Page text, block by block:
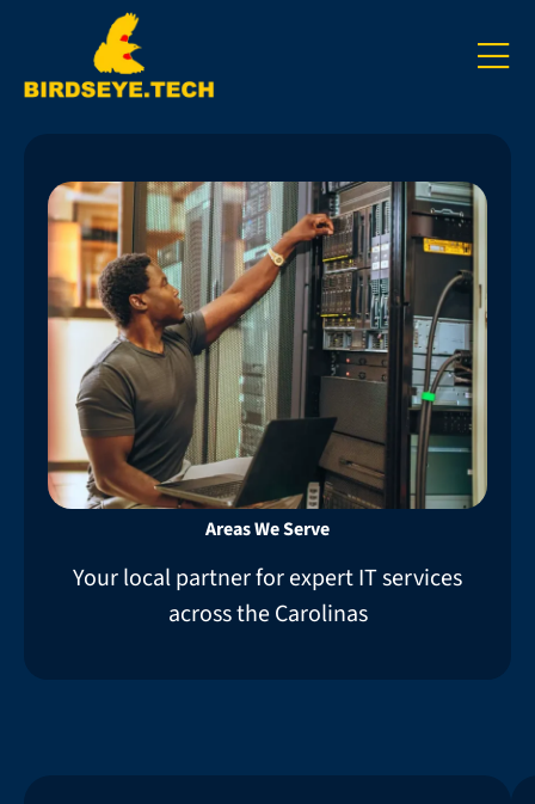
Areas We Serve
Your local partner for expert IT services
across the Carolinas